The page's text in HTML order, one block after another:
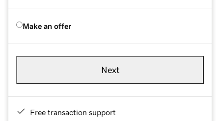
Make an offer
Next
Free transaction support